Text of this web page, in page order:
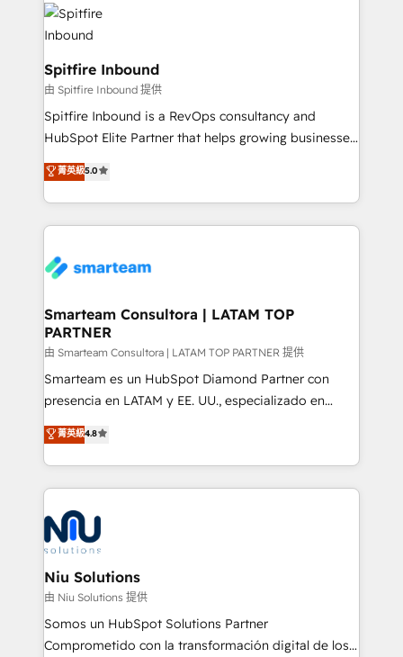
exactly where your marketing budget is being used
and how. In a few months, you can boost leads, ROI
and overall revenue to a level not feasible with
traditional methods. If you’re a frustrated marketing
manager or business owner sick of wasting budget
with generic agencies and their outdated methods,
just like yours attract more high-quality leads
throughout each stage of the buying cycle with
enable sales teams with the process, technology and
training to smash targets.
Spitfire Inbound
由 Spitfire Inbound 提供
Spitfire Inbound is a RevOps consultancy and
HubSpot Elite Partner that helps growing businesses
design predictable, scalable revenue-driving
strategies. With offices in South Africa and London,
we take a RevOps-led approach that aligns sales,
marketing & service, breaks down silos, and gives
confidence. We deliver end to end strategy and
and technology around a single source of truth to
support sustainable growth and better decision-
making. Working with clients locally and globally, our
expertise includes HubSpot onboarding and CRM
implementation, automation, sales and customer
and data-driven campaigns. Winners of the first
Global HEART Award, Yamini Rogan, CEO of
Connect with us to see how we can do better and be
better together 🏆
菁英級5.0
Smarteam Consultora | LATAM TOP
PARTNER
由 Smarteam Consultora | LATAM TOP PARTNER 提供
Smarteam es un HubSpot Diamond Partner con
presencia en LATAM y EE. UU., especializado en
implementaciones de HubSpot, integraciones API y
optimización de procesos comerciales con IA. Con
más de 6 años de experiencia, hemos liderado 100+
implementaciones conectando HubSpot con SAP,
ERPs, e-commerce, plataformas financieras,
WhatsApp y sistemas logísticos. Nuestro equipo
multicultural trabaja en español, inglés y portugués,
uniendo visión estratégica y excelencia técnica para
generar resultados medibles. Apoyamos a empresas
de construcción, educación, tecnología, retail, e-
commerce, salud, financieras, seguros y servicios,
菁英級4.8
Niu Solutions
由 Niu Solutions 提供
Somos un HubSpot Solutions Partner
Comprometido con la transformación digital de los